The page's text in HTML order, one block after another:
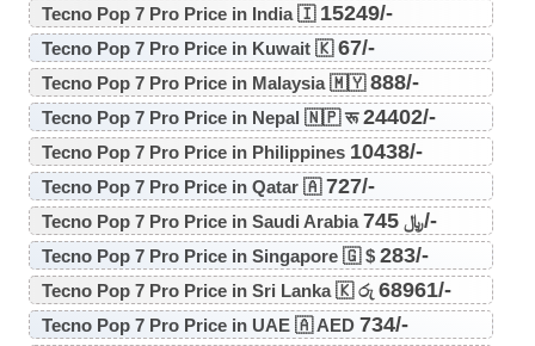
Tecno Pop 7 Pro Price in India 🇮 15249/-
Tecno Pop 7 Pro Price in Kuwait 🇰67/-
Tecno Pop 7 Pro Price in Malaysia 🇲🇾888/-
Tecno Pop 7 Pro Price in Nepal 🇳🇵 रू24402/-
Tecno Pop 7 Pro Price in Philippines 10438/-
Tecno Pop 7 Pro Price in Qatar 🇦727/-
Tecno Pop 7 Pro Price in Saudi Arabia ﷼745/-
Tecno Pop 7 Pro Price in Singapore 🇬 $ 283/-
Tecno Pop 7 Pro Price in Sri Lanka 🇰 රු 68961/-
Tecno Pop 7 Pro Price in UAE 🇦 AED 734/-